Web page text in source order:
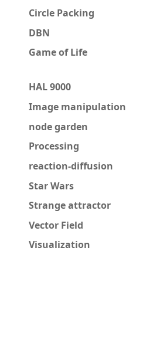
Circle Packing
DBN
Game of Life
HAL 9000
Image manipulation
node garden
Processing
reaction-diffusion
Star Wars
Strange attractor
Vector Field
Visualization